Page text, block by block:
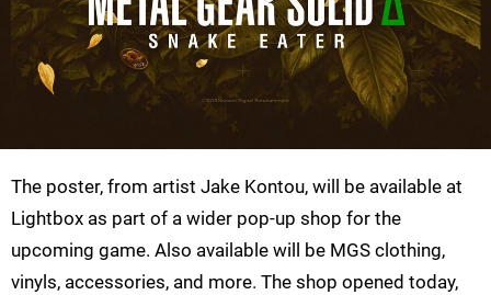
The poster, from artist Jake Kontou, will be available at
Lightbox as part of a wider pop-up shop for the
upcoming game. Also available will be MGS clothing,
vinyls, accessories, and more. The shop opened today,